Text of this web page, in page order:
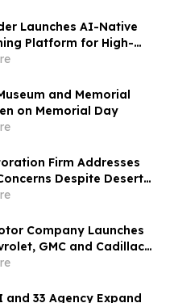
Launches AI-Native
Platform for High-
Revenue-Generating
and Memorial
on Memorial Day
Firm Addresses
Despite Desert
Company Launches
GMC and Cadillac
and 33 Agency Expand